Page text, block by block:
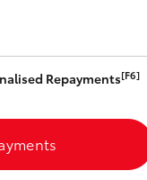
Repayments[F6]